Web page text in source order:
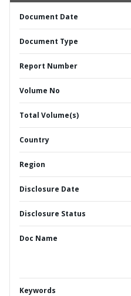
Document Date
Document Type
Report Number
Volume No
Total Volume(s)
Country
Region
Disclosure Date
Disclosure Status
Doc Name
Keywords